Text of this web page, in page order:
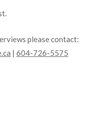
please contact:
| 604-726-5575